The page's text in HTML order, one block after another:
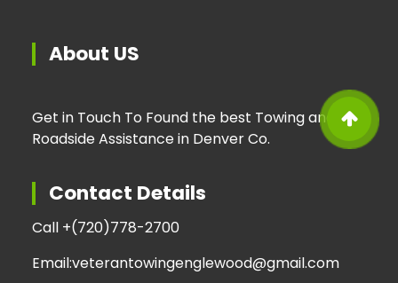
About US
Get in Touch To Found the best Towing and
Roadside Assistance in Denver Co.
Contact Details
Call +(720)778-2700
Email:veterantowingenglewood@gmail.com